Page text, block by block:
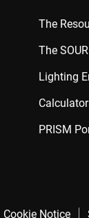
The
The
Lighting
PRISM
Cookie Notice